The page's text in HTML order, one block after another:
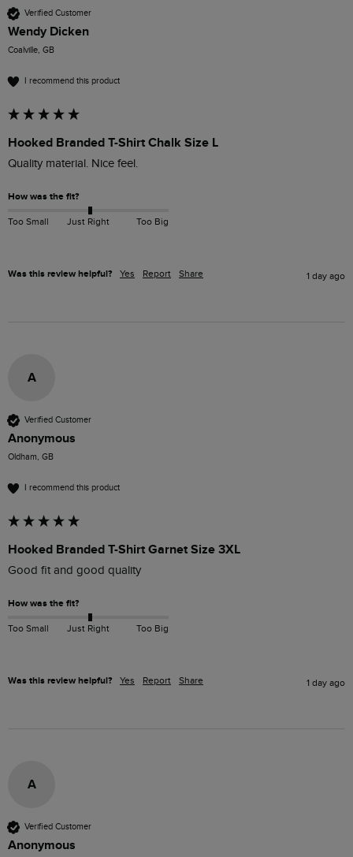
Verified Customer
Wendy Dicken
Coalville, GB
I recommend this product
Hooked Branded T-Shirt Chalk Size L
How was the fit?
Too Small Just Right Too Big
Was this review helpful? Yes Report Share 1 day ago
A
Verified Customer
Anonymous
Oldham, GB
I recommend this product
Hooked Branded T-Shirt Garnet Size 3XL
Good fit and good quality
How was the fit?
Too Small Just Right Too Big
Was this review helpful? Yes Report Share 1 day ago
A
Verified Customer
Anonymous